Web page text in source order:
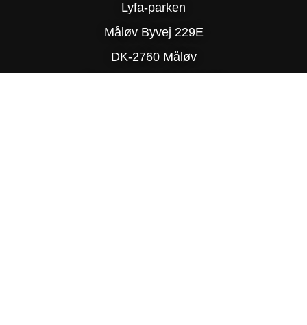
Lyfa-parken
Måløv Byvej 229E
DK-2760 Måløv